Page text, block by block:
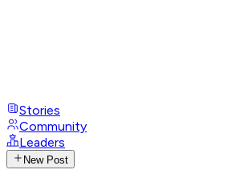
Stories
Community
Leaders
New Post